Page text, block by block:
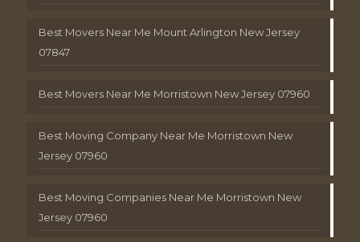
Best Movers Near Me Mount Arlington New Jersey
07847
Best Movers Near Me Morristown New Jersey 07960
Best Moving Company Near Me Morristown New
Jersey 07960
Best Moving Companies Near Me Morristown New
Jersey 07960